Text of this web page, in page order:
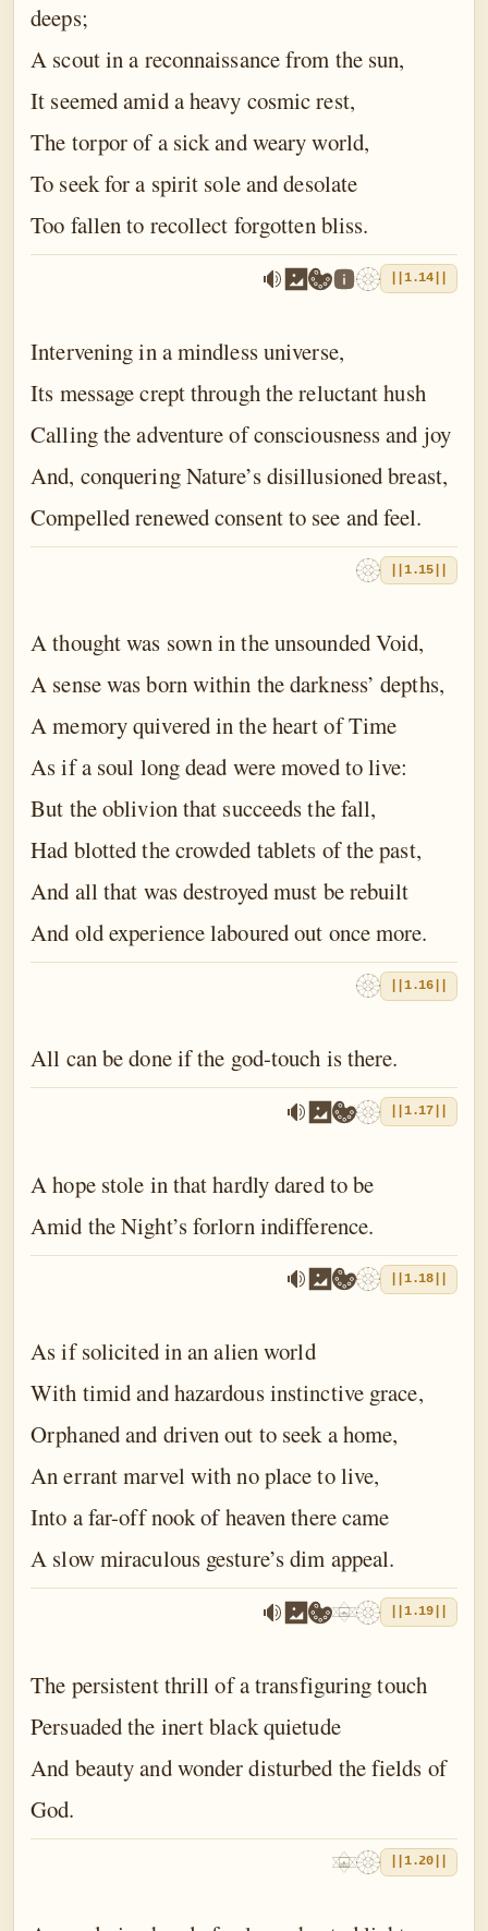
deeps;
A scout in a reconnaissance from the sun,
It seemed amid a heavy cosmic rest,
The torpor of a sick and weary world,
To seek for a spirit sole and desolate
Too fallen to recollect forgotten bliss.
||1.14||
Intervening in a mindless universe,
Its message crept through the reluctant hush
Calling the adventure of consciousness and joy
And, conquering Nature’s disillusioned breast,
Compelled renewed consent to see and feel.
||1.15||
A thought was sown in the unsounded Void,
A sense was born within the darkness’ depths,
A memory quivered in the heart of Time
As if a soul long dead were moved to live:
But the oblivion that succeeds the fall,
Had blotted the crowded tablets of the past,
And all that was destroyed must be rebuilt
And old experience laboured out once more.
||1.16||
All can be done if the god-touch is there.
||1.17||
A hope stole in that hardly dared to be
Amid the Night’s forlorn indifference.
||1.18||
As if solicited in an alien world
With timid and hazardous instinctive grace,
Orphaned and driven out to seek a home,
An errant marvel with no place to live,
Into a far-off nook of heaven there came
A slow miraculous gesture’s dim appeal.
||1.19||
The persistent thrill of a transfiguring touch
Persuaded the inert black quietude
And beauty and wonder disturbed the fields of
God.
||1.20||